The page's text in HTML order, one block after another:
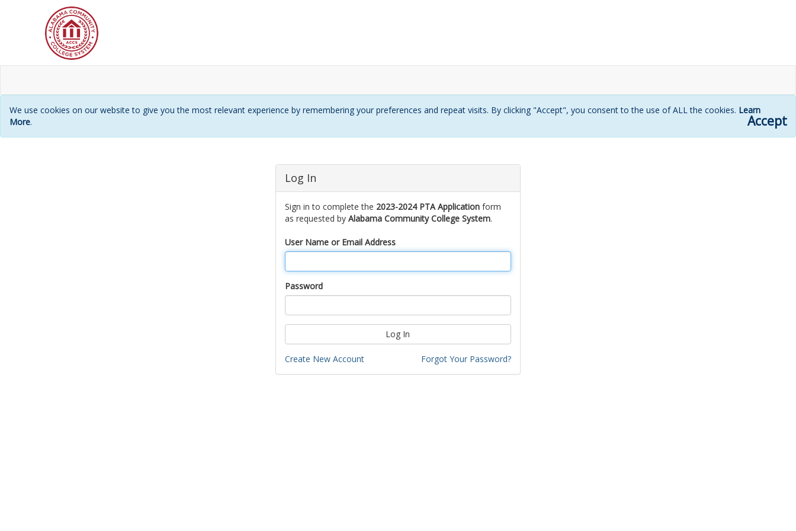
We use cookies on our website to give you the most relevant experience by remembering your preferences and repeat visits. By clicking "Accept", you consent to the use of ALL the cookies. Learn
More. Accept
Log In
Sign in to complete the 2023-2024 PTA Application form
as requested by Alabama Community College System.
User Name or Email Address
Password
Log In
Create New Account Forgot Your Password?